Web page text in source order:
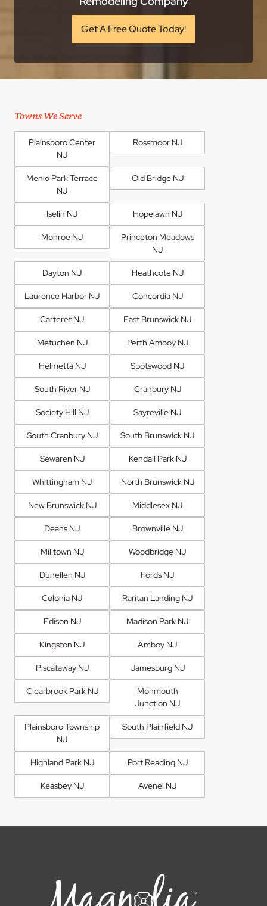
Get A Free Quote Today!
Towns We Serve
Plainsboro Center
NJ
Rossmoor NJ
Menlo Park Terrace
NJ
Old Bridge NJ
Iselin NJ Hopelawn NJ
Monroe NJ
Princeton Meadows
NJ
Dayton NJ Heathcote NJ
Laurence Harbor NJ Concordia NJ
Carteret NJ East Brunswick NJ
Metuchen NJ Perth Amboy NJ
Helmetta NJ Spotswood NJ
South River NJ Cranbury NJ
Society Hill NJ Sayreville NJ
South Cranbury NJ South Brunswick NJ
Sewaren NJ Kendall Park NJ
Whittingham NJ North Brunswick NJ
New Brunswick NJ Middlesex NJ
Deans NJ Brownville NJ
Milltown NJ Woodbridge NJ
Dunellen NJ Fords NJ
Colonia NJ Raritan Landing NJ
Edison NJ Madison Park NJ
Kingston NJ Amboy NJ
Piscataway NJ Jamesburg NJ
Clearbrook Park NJ
Monmouth
Junction NJ
Plainsboro Township
NJ
South Plainfield NJ
Highland Park NJ Port Reading NJ
Keasbey NJ Avenel NJ